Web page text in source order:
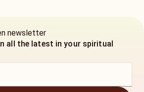
newsletter
all the latest in your spiritual